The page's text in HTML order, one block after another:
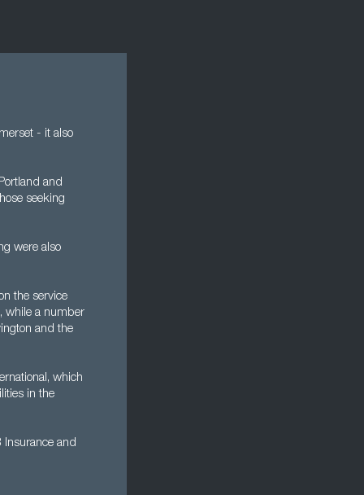
- it also
and
seeking
were also
the service
while a number
and the
which
in the
Insurance and